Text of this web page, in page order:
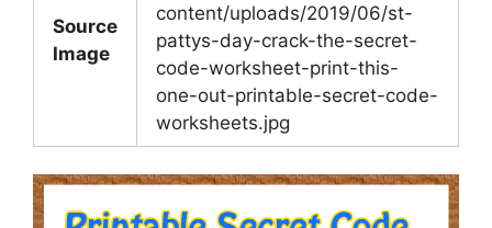
Source
Image
content/uploads/2019/06/st-
pattys-day-crack-the-secret-
code-worksheet-print-this-
one-out-printable-secret-code-
worksheets.jpg